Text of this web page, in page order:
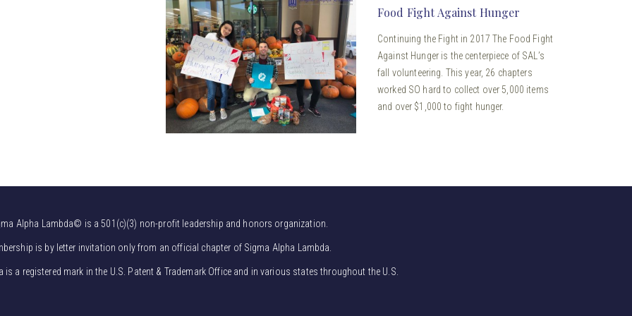
Food Fight Against Hunger
Continuing the Fight in 2017 The Food Fight
Against Hunger is the centerpiece of SAL’s
fall volunteering. This year, 26 chapters
worked SO hard to collect over 5,000 items
and over $1,000 to fight hunger.
Alpha Lambda© is a 501(c)(3) non-profit leadership and honors organization.
is by letter invitation only from an official chapter of Sigma Alpha Lambda.
is a registered mark in the U.S. Patent & Trademark Office and in various states throughout the U.S.